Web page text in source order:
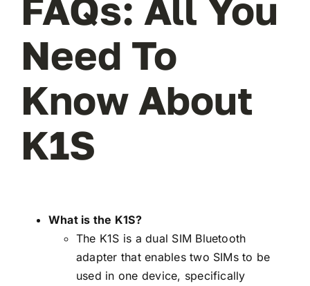
FAQs: All You
Need To
Know About
K1S
What is the K1S?
The K1S is a dual SIM Bluetooth
adapter that enables two SIMs to be
used in one device, specifically